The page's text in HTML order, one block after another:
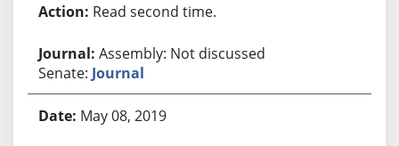
Read second time.
Assembly: Not discussed
Senate: Journal
May 08, 2019